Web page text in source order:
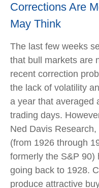
Corrections Are
May Think
The last few weeks
that bull markets are
recent correction
the lack of volatility
a year that averaged
trading days.
Ned Davis
(from 1926 through
formerly the S&P 90)
going back to 1928.
produce attractive